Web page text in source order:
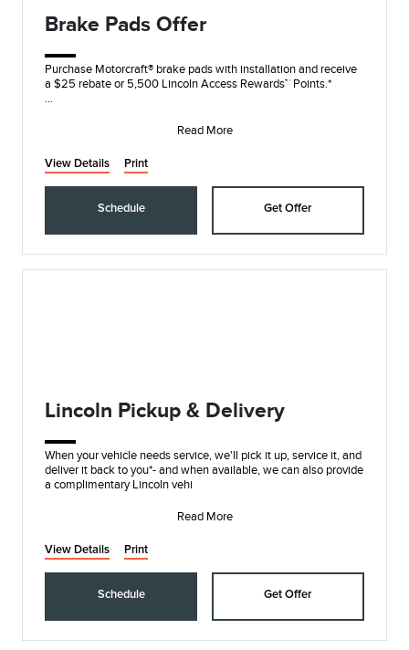
Brake Pads Offer
Purchase Motorcraft® brake pads with installation and receive
a $25 rebate or 5,500 Lincoln Access Rewards™ Points.*
Read More
View Details Print
Schedule Get Offer
Lincoln Pickup & Delivery
When your vehicle needs service, we'll pick it up, service it, and
deliver it back to you*- and when available, we can also provide
a complimentary Lincoln vehi
Read More
View Details Print
Schedule Get Offer